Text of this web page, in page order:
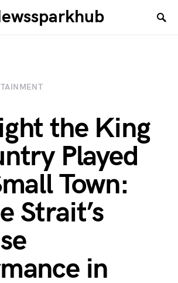
the King
Played
Town:
Strait’s
in